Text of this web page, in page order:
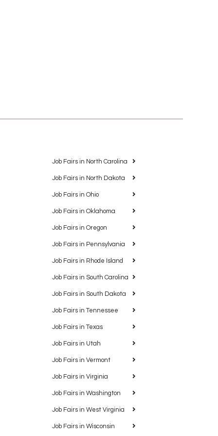
Job Fairs in North Carolina
Job Fairs in North Dakota
Job Fairs in Ohio
Job Fairs in Oklahoma
Job Fairs in Oregon
Job Fairs in Pennsylvania
Job Fairs in Rhode Island
Job Fairs in South Carolina
Job Fairs in South Dakota
Job Fairs in Tennessee
Job Fairs in Texas
Job Fairs in Utah
Job Fairs in Vermont
Job Fairs in Virginia
Job Fairs in Washington
Job Fairs in West Virginia
Job Fairs in Wisconsin